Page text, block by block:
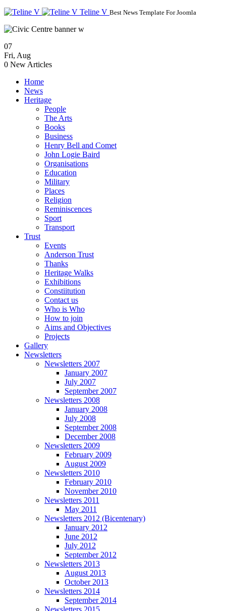
Teline V Best News Template For Joomla
07
Fri, Aug
0 New Articles
Home
News
Heritage
People
The Arts
Books
Business
Henry Bell and Comet
John Logie Baird
Organisations
Education
Military
Places
Religion
Reminiscences
Sport
Transport
Trust
Events
Anderson Trust
Thanks
Heritage Walks
Exhibitions
Constiitution
Contact us
Who is Who
How to join
Aims and Objectives
Projects
Gallery
Newsletters
Newsletters 2007
January 2007
July 2007
September 2007
Newsletters 2008
January 2008
July 2008
September 2008
December 2008
Newsletters 2009
February 2009
August 2009
Newsletters 2010
February 2010
November 2010
Newsletters 2011
May 2011
Newsletters 2012 (Bicentenary)
January 2012
June 2012
July 2012
September 2012
Newsletters 2013
August 2013
October 2013
Newsletters 2014
September 2014